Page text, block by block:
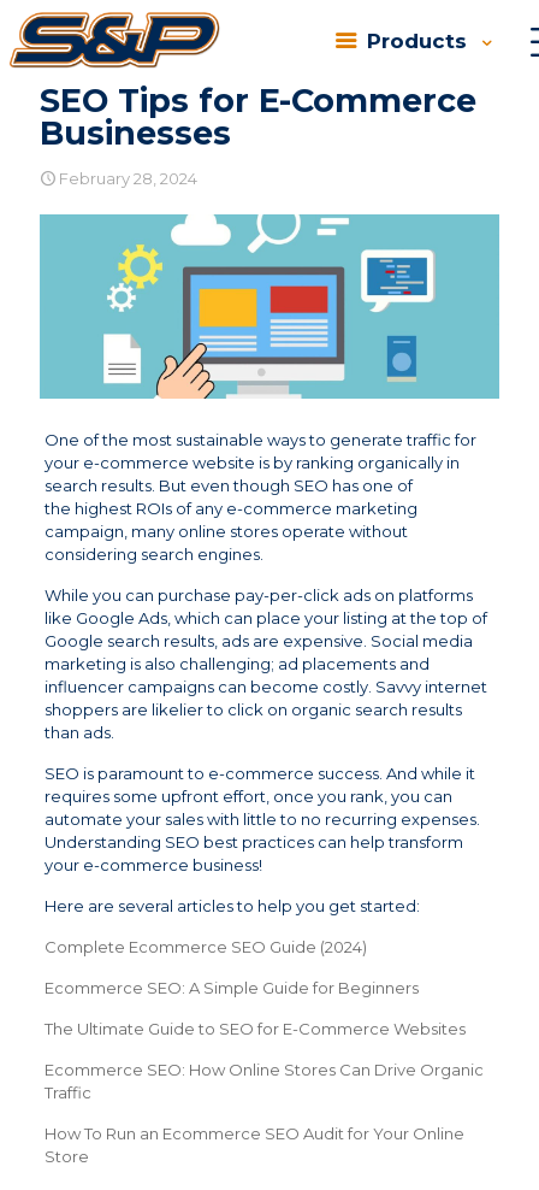
Products
SEO Tips for E-Commerce
Businesses
February 28, 2024
One of the most sustainable ways to generate traffic for
your e-commerce website is by ranking organically in
search results. But even though SEO has one of
the highest ROIs of any e-commerce marketing
campaign, many online stores operate without
considering search engines.
While you can purchase pay-per-click ads on platforms
like Google Ads, which can place your listing at the top of
Google search results, ads are expensive. Social media
marketing is also challenging; ad placements and
influencer campaigns can become costly. Savvy internet
shoppers are likelier to click on organic search results
than ads.
SEO is paramount to e-commerce success. And while it
requires some upfront effort, once you rank, you can
automate your sales with little to no recurring expenses.
Understanding SEO best practices can help transform
your e-commerce business!
Here are several articles to help you get started:
Complete Ecommerce SEO Guide (2024)
Ecommerce SEO: A Simple Guide for Beginners
The Ultimate Guide to SEO for E-Commerce Websites
Ecommerce SEO: How Online Stores Can Drive Organic
Traffic
How To Run an Ecommerce SEO Audit for Your Online
Store